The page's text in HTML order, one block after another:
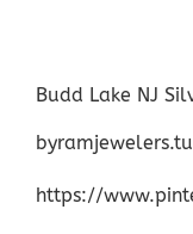
Budd Lake NJ
https://